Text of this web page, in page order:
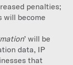
penalties;
will become
’ will be
data, IP
that